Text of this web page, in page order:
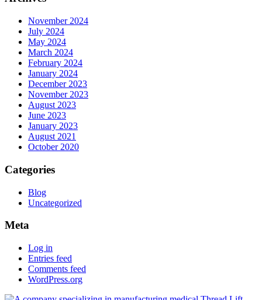
November 2024
July 2024
May 2024
March 2024
February 2024
January 2024
December 2023
November 2023
August 2023
June 2023
January 2023
August 2021
October 2020
Categories
Blog
Uncategorized
Meta
Log in
Entries feed
Comments feed
WordPress.org